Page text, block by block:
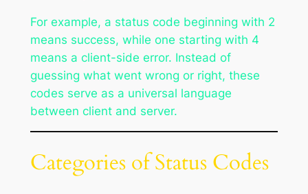
For example, a status code beginning with 2
means success, while one starting with 4
means a client-side error. Instead of
guessing what went wrong or right, these
codes serve as a universal language
between client and server.
Categories of Status Codes